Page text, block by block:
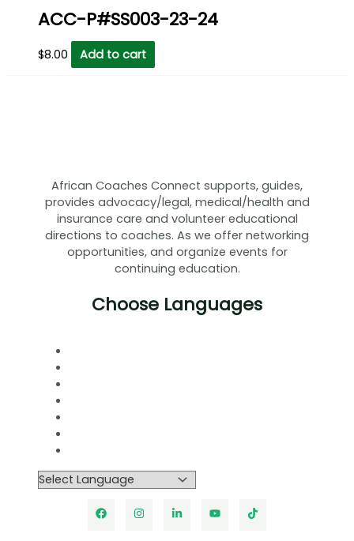
ACC-P#SS003-23-24
$8.00 Add to cart
African Coaches Connect supports, guides,
provides advocacy/legal, medical/health and
insurance care and volunteer educational
directions to coaches. As we offer networking
opportunities, and organize events for
continuing education.
Choose Languages